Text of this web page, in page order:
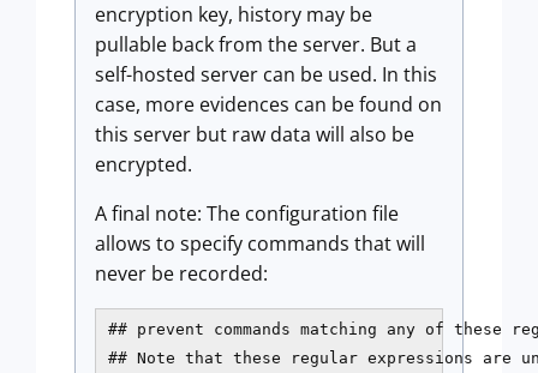
encryption key, history may be
pullable back from the server. But a
self-hosted server can be used. In this
case, more evidences can be found on
this server but raw data will also be
encrypted.
A final note: The configuration file
allows to specify commands that will
never be recorded:
## prevent commands matching any of these
## Note that these regular expressions